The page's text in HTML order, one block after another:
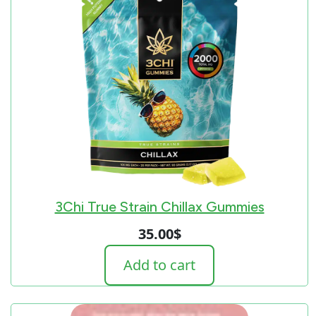
3Chi True Strain Chillax Gummies
35.00$
Add to cart